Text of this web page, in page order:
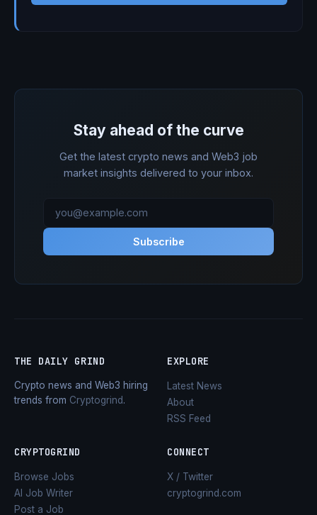
Stay ahead of the curve
Get the latest crypto news and Web3 job
market insights delivered to your inbox.
Subscribe
THE DAILY GRIND
Crypto news and Web3 hiring
trends from Cryptogrind.
EXPLORE
Latest News
About
RSS Feed
CRYPTOGRIND
Browse Jobs
AI Job Writer
Post a Job
CONNECT
X / Twitter
cryptogrind.com